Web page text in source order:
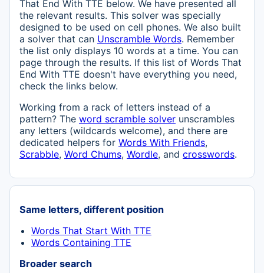
That End With TTE below. We have presented all
the relevant results. This solver was specially
designed to be used on cell phones. We also built
a solver that can Unscramble Words. Remember
the list only displays 10 words at a time. You can
page through the results. If this list of Words That
End With TTE doesn't have everything you need,
check the links below.
Working from a rack of letters instead of a
pattern? The word scramble solver unscrambles
any letters (wildcards welcome), and there are
dedicated helpers for Words With Friends,
Scrabble, Word Chums, Wordle, and crosswords.
Same letters, different position
Words That Start With TTE
Words Containing TTE
Broader search